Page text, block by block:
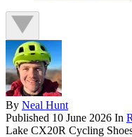
By Neal Hunt
Published 10 June 2026 In
Lake CX20R Cycling